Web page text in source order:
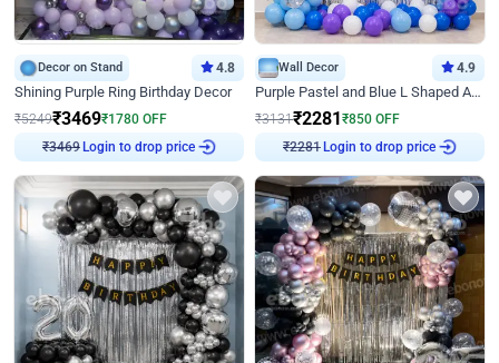
Decor on Stand 4.8
Shining Purple Ring Birthday Decor
₹5249₹3469₹1780 OFF
₹3469 Login to drop price
Wall Decor 4.9
Purple Pastel and Blue L Shaped Arch Decor
₹3131₹2281₹850 OFF
₹2281 Login to drop price